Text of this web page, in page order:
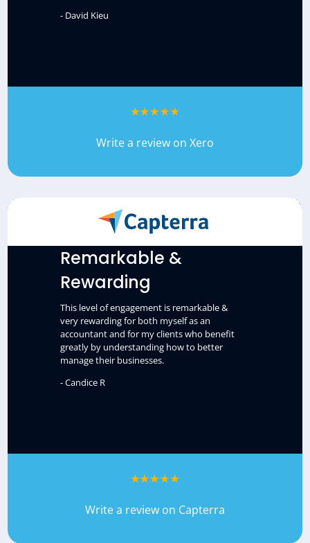
- David Kieu
Write a review on Xero
Remarkable &
Rewarding
This level of engagement is remarkable &
very rewarding for both myself as an
accountant and for my clients who benefit
greatly by understanding how to better
manage their businesses.
- Candice R
Write a review on Capterra